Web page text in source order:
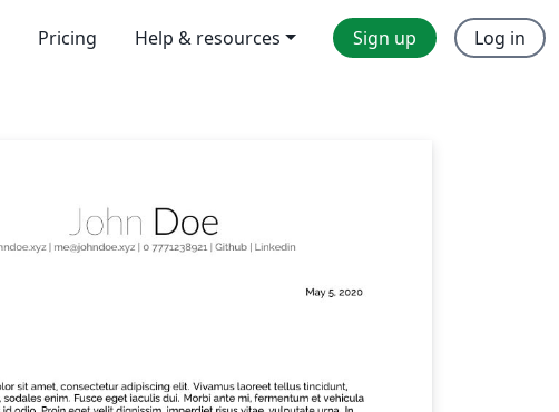
Pricing Help & resources Sign up Log in